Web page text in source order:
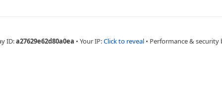
ID:a27629e62d80a0ea • Your IP:Click to reveal • Performance & security